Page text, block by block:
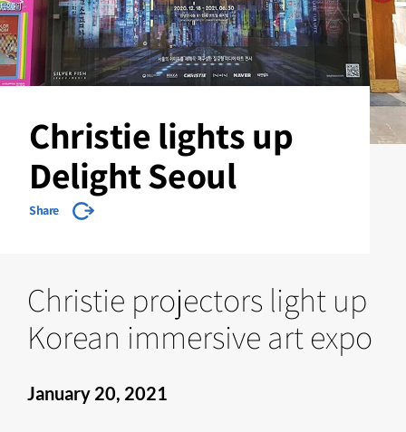
Christie lights up
Delight Seoul
Share
Christie projectors light up
Korean immersive art expo
January 20, 2021